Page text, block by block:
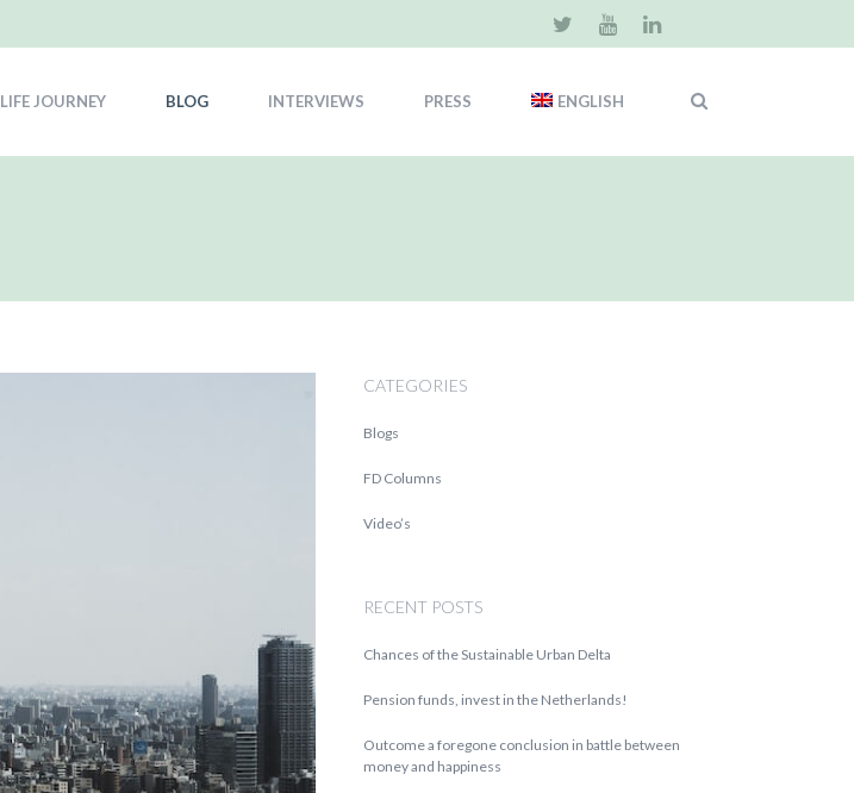
LIFE JOURNEY BLOG INTERVIEWS PRESS ENGLISH
CATEGORIES
Blogs
FD Columns
Video’s
RECENT POSTS
Chances of the Sustainable Urban Delta
Pension funds, invest in the Netherlands!
Outcome a foregone conclusion in battle between
money and happiness